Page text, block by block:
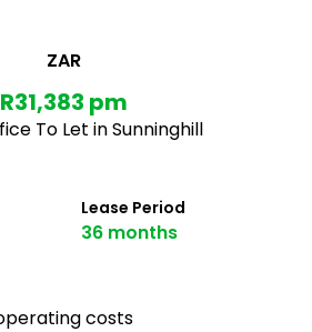
ZAR
R31,383 pm
To Let in Sunninghill
Lease Period
36 months
costs